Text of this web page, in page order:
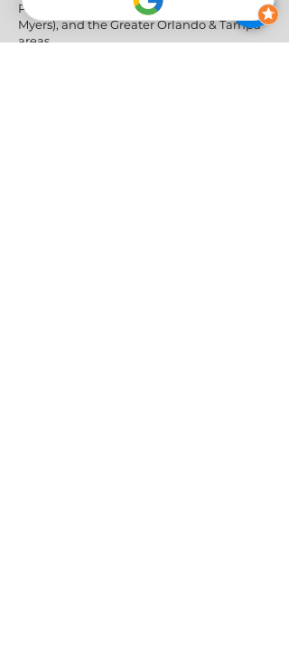
Palm Beach, Collier (Naples), Lee (Fort
Myers), and the Greater Orlando & Tampa
areas.